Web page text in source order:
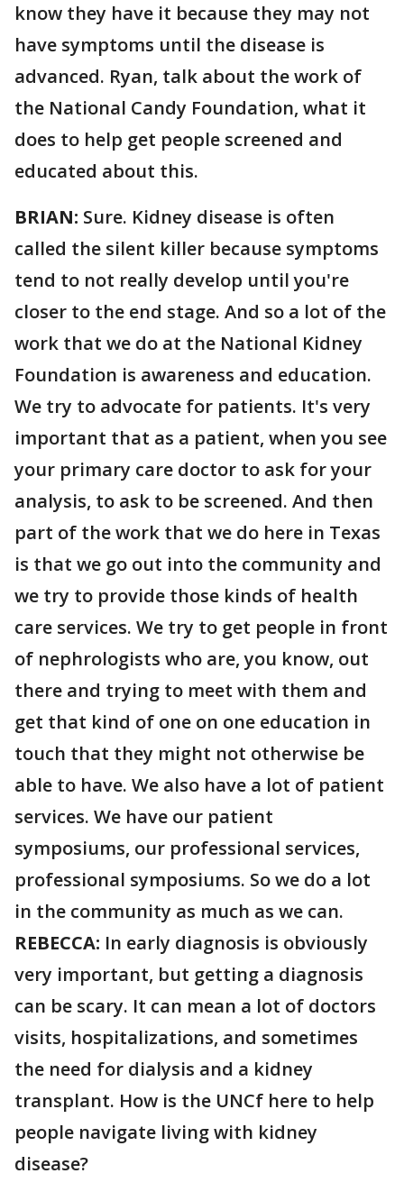
know they have it because they may not
have symptoms until the disease is
advanced. Ryan, talk about the work of
the National Candy Foundation, what it
does to help get people screened and
educated about this.
BRIAN: Sure. Kidney disease is often
called the silent killer because symptoms
tend to not really develop until you're
closer to the end stage. And so a lot of the
work that we do at the National Kidney
Foundation is awareness and education.
We try to advocate for patients. It's very
important that as a patient, when you see
your primary care doctor to ask for your
analysis, to ask to be screened. And then
part of the work that we do here in Texas
is that we go out into the community and
we try to provide those kinds of health
care services. We try to get people in front
of nephrologists who are, you know, out
there and trying to meet with them and
get that kind of one on one education in
touch that they might not otherwise be
able to have. We also have a lot of patient
services. We have our patient
symposiums, our professional services,
professional symposiums. So we do a lot
in the community as much as we can.
REBECCA: In early diagnosis is obviously
very important, but getting a diagnosis
can be scary. It can mean a lot of doctors
visits, hospitalizations, and sometimes
the need for dialysis and a kidney
transplant. How is the UNCf here to help
people navigate living with kidney
disease?